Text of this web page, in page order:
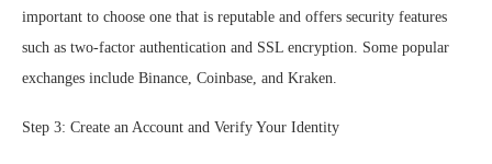
important to choose one that is reputable and offers security features
such as two-factor authentication and SSL encryption. Some popular
exchanges include Binance, Coinbase, and Kraken.
Step 3: Create an Account and Verify Your Identity